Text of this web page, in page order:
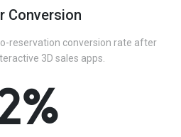
Conversion
reservation conversion rate after
3D sales apps.